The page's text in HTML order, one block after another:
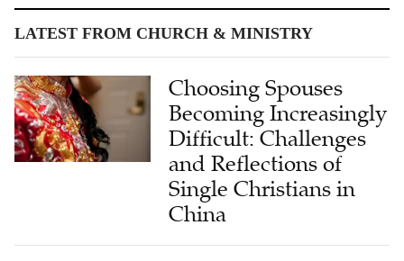
LATEST FROM CHURCH & MINISTRY
Choosing Spouses
Becoming Increasingly
Difficult: Challenges
and Reflections of
Single Christians in
China